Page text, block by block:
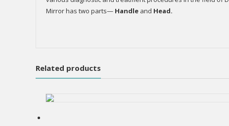
Mirror has two parts— Handle and Head.
Related products